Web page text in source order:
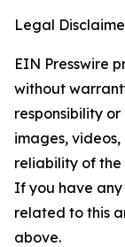
Legal
EIN Presswire
without
responsibility
images,
reliability of the
If you have any
related to this
above.